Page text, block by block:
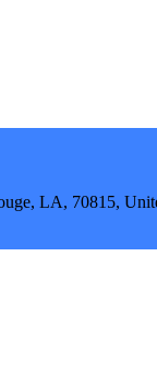
LA, 70815,